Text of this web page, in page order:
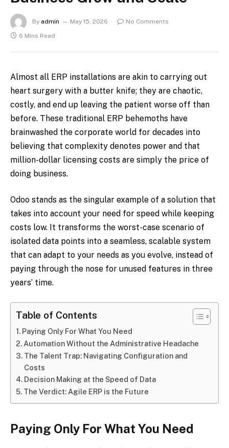
By admin May 15, 2026
No Comments
6 Mins Read
Almost all ERP installations are akin to carrying out
heart surgery with a butter knife; they are chaotic,
costly, and end up leaving the patient worse off than
before. These traditional ERP behemoths have
brainwashed the corporate world for decades into
believing that complexity denotes power and that
million-dollar licensing costs are simply the price of
doing business.
Odoo stands as the singular example of a solution that
takes into account your need for speed while keeping
costs low. It transforms the worst-case scenario of
isolated data points into a seamless, scalable system
that can adapt to your needs as you evolve, instead of
paying through the nose for unused features in three
years’ time.
Table of Contents
Paying Only For What You Need
Automation Without the Administrative Headache
The Talent Trap: Navigating Configuration and
Costs
Decision Making at the Speed of Data
The Verdict: Agile ERP is the Future
Paying Only For What You Need